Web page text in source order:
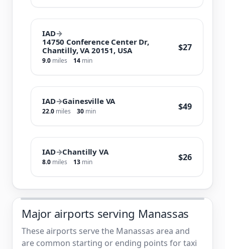
IAD→
14750 Conference Center Dr,
Chantilly, VA 20151, USA
9.0 miles 14 min
$27
IAD→Gainesville VA
22.0 miles 30 min $49
IAD→Chantilly VA
8.0 miles 13 min $26
Major airports serving Manassas
These airports serve the Manassas area and
are common starting or ending points for taxi